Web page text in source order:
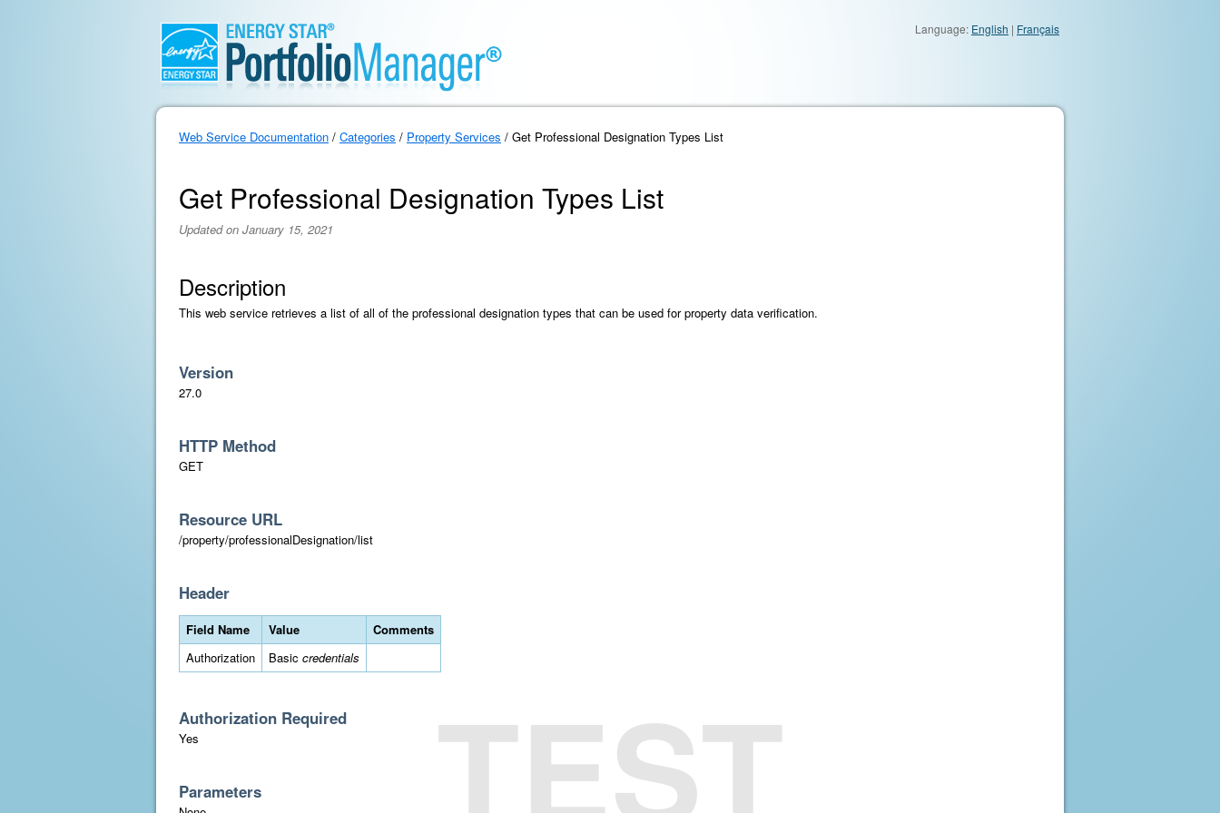
Language: English | Français
Web Service Documentation / Categories / Property Services / Get Professional Designation Types List
Get Professional Designation Types List
Updated on January 15, 2021
Description
This web service retrieves a list of all of the professional designation types that can be used for property data verification.
Version
27.0
HTTP Method
GET
Resource URL
/property/professionalDesignation/list
Header
Field Name Value
Comments
Authorization
Basic credentials
Authorization Required
Yes
Parameters TEST